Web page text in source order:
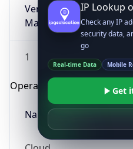
Version
Major
1
Operating System
Name
IP Lookup
Check any IP
security data,
go
Real-time Data Mobile
Get